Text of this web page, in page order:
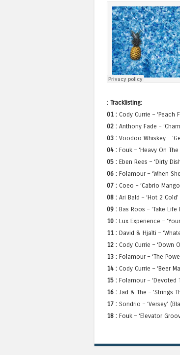
: Tracklisting:
01 : Cody Currie – ‘Peach
02 : Anthony Fade –
03 : Voodoo Whiskey –
04 : Fouk – ‘Heavy On
05 : Eben Rees – ‘Dirty
06 : Folamour – ‘When
07 : Coeo – ‘Cabrio
08 : Ari Bald – ‘Hot 2
09 : Bas Roos – ‘Take
10 : Lux Experience –
11 : David & Hjalti –
12 : Cody Currie – ‘Down
13 : Folamour – ‘The
14 : Cody Currie – ‘Beer
15 : Folamour – ‘Devoted
16 : Jad & The – ‘Strings
17 : Sondrio – ‘Versey’
18 : Fouk – ‘Elevator